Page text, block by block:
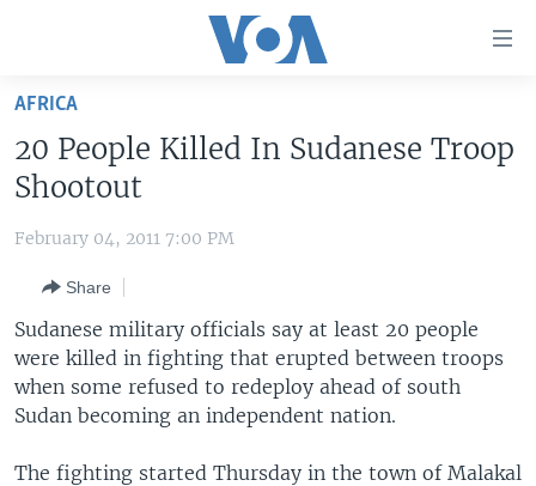
Skip
main
content
Skip
to
Navigation
Skip
to
Search
UNITED STATES
THE AMERICAS
EAST ASIA
EUROPE
MIDDLE EAST
SOUTH & CENTRAL ASIA
VOA LANGUAGES
LATEST GLOBAL COVERAGE
FOLLOW US
AFRICA
20 People Killed In Sudanese Troop
Shootout
February 04, 2011 7:00 PM
Share
Sudanese military officials say at least 20 people
were killed in fighting that erupted between troops
when some refused to redeploy ahead of south
Sudan becoming an independent nation.
The fighting started Thursday in the town of Malakal